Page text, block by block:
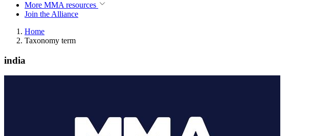
More MMA resources
Join the Alliance
Home
Taxonomy term
india